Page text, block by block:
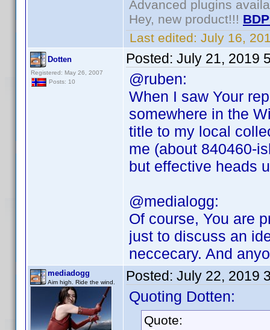
Advanced plugins
Hey, new product!!!
Last edited: July 16,
Dotten
Registered: May 26, 2007
Posts: 10
Posted: July 21, 2019
@ruben:
When I saw Your
somewhere in the
title to my local
me (about 840460-
but effective heads
@medialogg:
Of course, You are
just to discuss an
neccecary. And
mediadogg
Aim high. Ride the wind. Posted: July 22, 2019
Quoting Dotten:
Quote: